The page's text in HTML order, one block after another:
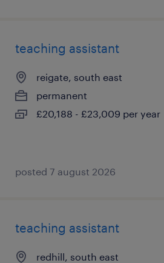
teaching assistant
reigate, south east
permanent
£20,188 - £23,009 per year
posted 7 august 2026
teaching assistant
redhill, south east